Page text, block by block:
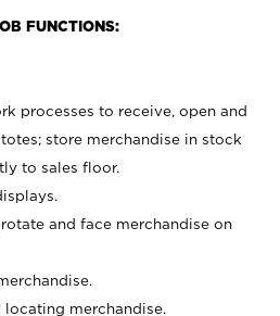
FUNCTIONS:
processes to receive, open and
store merchandise in stock
to sales floor.
and face merchandise on
merchandise.